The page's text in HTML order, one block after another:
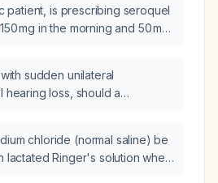
patient, is prescribing seroquel
mg in the morning and 50 mg
sudden unilateral
hearing loss, should a
be performed first?
chloride (normal saline) be
lactated Ringer's solution when